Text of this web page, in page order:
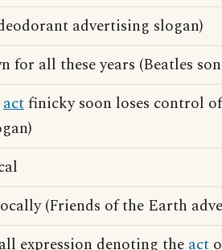
advertising slogan)
for all these years (Beatles
actfinicky soon loses control
(Friends of the Earth
expression denoting the act